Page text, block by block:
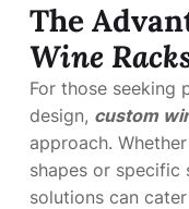
The
Wine
For those seeking
design, custom
approach.
shapes or specific
solutions can